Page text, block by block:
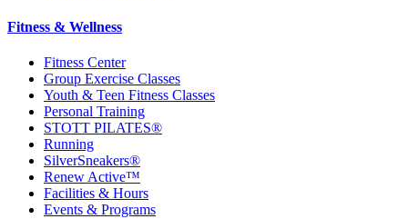
Fitness & Wellness
Fitness Center
Group Exercise Classes
Youth & Teen Fitness Classes
Personal Training
STOTT PILATES®
Running
SilverSneakers®
Renew Active™
Facilities & Hours
Events & Programs